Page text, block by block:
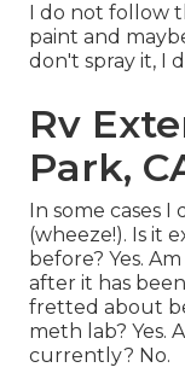
I do not follow
paint and
don't spray it, I
Rv
Park,
In some cases
(wheeze!). Is it
before? Yes.
after it has
fretted about
meth lab? Yes.
currently? No.